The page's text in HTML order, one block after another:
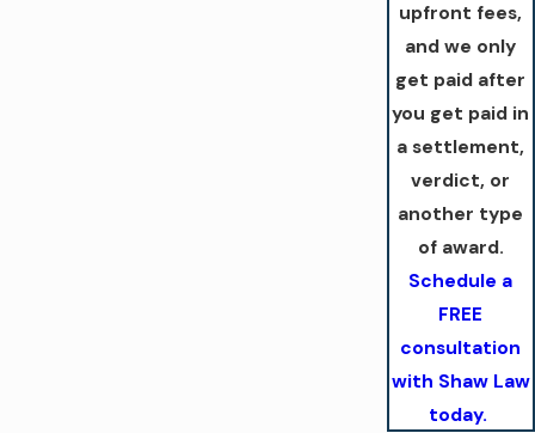
upfront fees,
and we only
get paid after
you get paid in
a settlement,
verdict, or
another type
of award.
Schedule a
FREE
consultation
with Shaw Law
today.